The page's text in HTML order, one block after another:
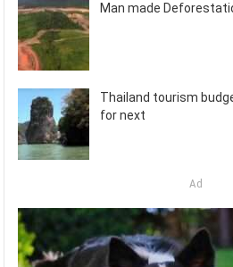
Man made
Thailand tourism
for next
Ad